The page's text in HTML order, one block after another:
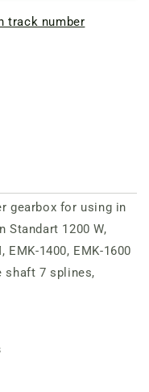
track number
gearbox for using in
Standart 1200 W,
EMK-1400, EMK-1600
shaft 7 splines,